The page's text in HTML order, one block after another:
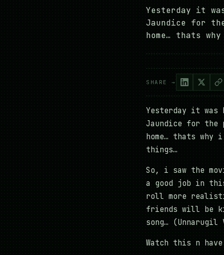
Yesterday it
Jaundice for
home… thats
SHARE →
Yesterday it was
Jaundice for the
home… thats
things…
So, i saw the
a good job in
roll more
friends will be
song… (Unnarugil
Watch this n